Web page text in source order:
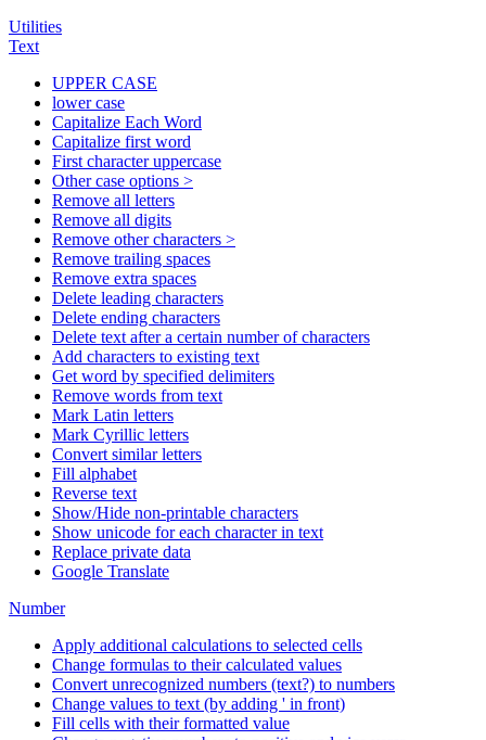
Utilities
Text
UPPER CASE
lower case
Capitalize Each Word
Capitalize first word
First character uppercase
Other case options >
Remove all letters
Remove all digits
Remove other characters >
Remove trailing spaces
Remove extra spaces
Delete leading characters
Delete ending characters
Delete text after a certain number of characters
Add characters to existing text
Get word by specified delimiters
Remove words from text
Mark Latin letters
Mark Cyrillic letters
Convert similar letters
Fill alphabet
Reverse text
Show/Hide non-printable characters
Show unicode for each character in text
Replace private data
Google Translate
Number
Apply additional calculations to selected cells
Change formulas to their calculated values
Convert unrecognized numbers (text?) to numbers
Change values to text (by adding ' in front)
Fill cells with their formatted value